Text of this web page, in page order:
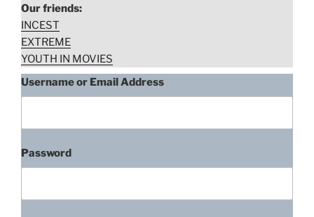
Our friends:
INCEST
EXTREME
YOUTH IN MOVIES
Username or Email Address
Password